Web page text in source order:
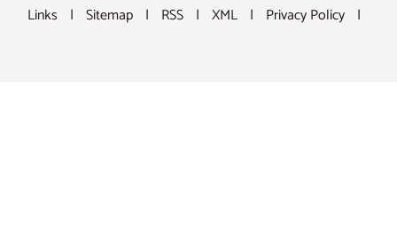
Links | Sitemap | RSS | XML | Privacy Policy |